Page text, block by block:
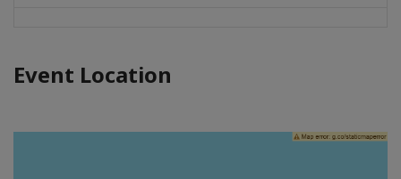
Event Location